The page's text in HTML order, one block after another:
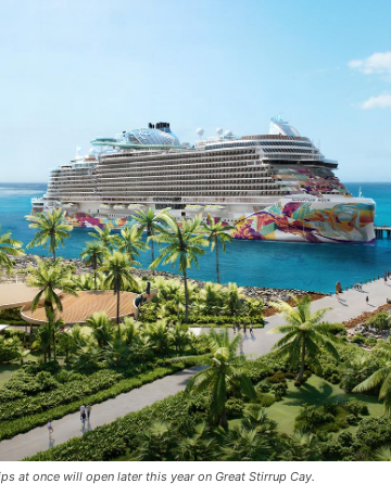
at once will open later this year on Great Stirrup Cay.